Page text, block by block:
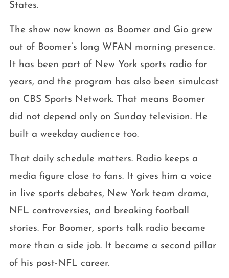
States.
The show now known as Boomer and Gio grew
out of Boomer’s long WFAN morning presence.
It has been part of New York sports radio for
years, and the program has also been simulcast
on CBS Sports Network. That means Boomer
did not depend only on Sunday television. He
built a weekday audience too.
That daily schedule matters. Radio keeps a
media figure close to fans. It gives him a voice
in live sports debates, New York team drama,
NFL controversies, and breaking football
stories. For Boomer, sports talk radio became
more than a side job. It became a second pillar
of his post-NFL career.